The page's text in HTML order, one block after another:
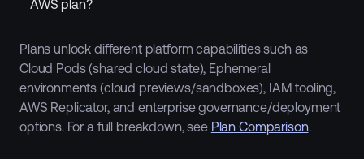
AWS plan?
Plans unlock different platform capabilities such as
Cloud Pods (shared cloud state), Ephemeral
environments (cloud previews/sandboxes), IAM tooling,
AWS Replicator, and enterprise governance/deployment
options. For a full breakdown, see Plan Comparison.